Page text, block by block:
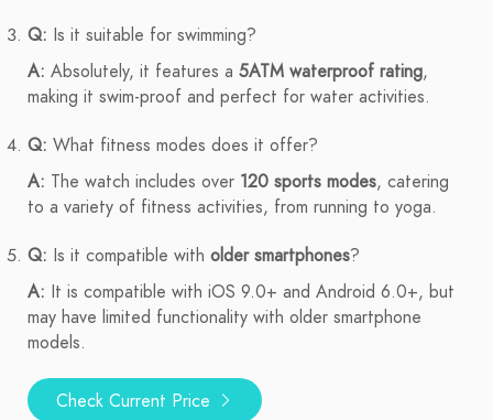
Q: Is it suitable for swimming?
A: Absolutely, it features a 5ATM waterproof rating,
making it swim-proof and perfect for water activities.
Q: What fitness modes does it offer?
A: The watch includes over 120 sports modes, catering
to a variety of fitness activities, from running to yoga.
Q: Is it compatible with older smartphones?
A: It is compatible with iOS 9.0+ and Android 6.0+, but
may have limited functionality with older smartphone
models.
Check Current Price